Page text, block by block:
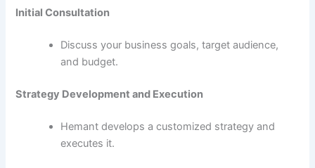
Initial Consultation
Discuss your business goals, target audience,
and budget.
Strategy Development and Execution
Hemant develops a customized strategy and
executes it.